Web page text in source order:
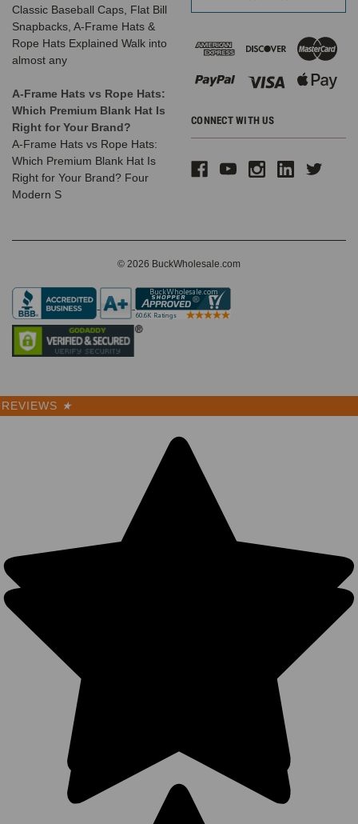
Classic Baseball Caps, Flat Bill
Snapbacks, A-Frame Hats &
Rope Hats Explained Walk into
almost any
A-Frame Hats vs Rope Hats:
Which Premium Blank Hat Is
Right for Your Brand?
A-Frame Hats vs Rope Hats:
Which Premium Blank Hat Is
Right for Your Brand? Four
Modern S
CONNECT WITH US
© 2026 BuckWholesale.com
REVIEWS ★